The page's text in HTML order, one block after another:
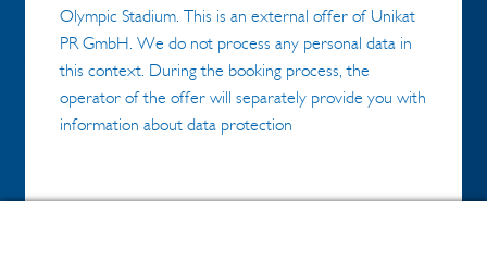
Olympic Stadium. This is an external offer of Unikat
PR GmbH. We do not process any personal data in
this context. During the booking process, the
operator of the offer will separately provide you with
information about data protection